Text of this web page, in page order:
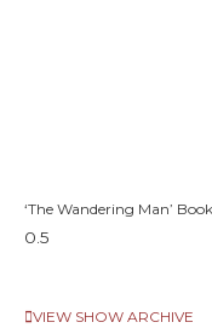
‘The Wandering Man’
VIEW SHOW ARCHIVE